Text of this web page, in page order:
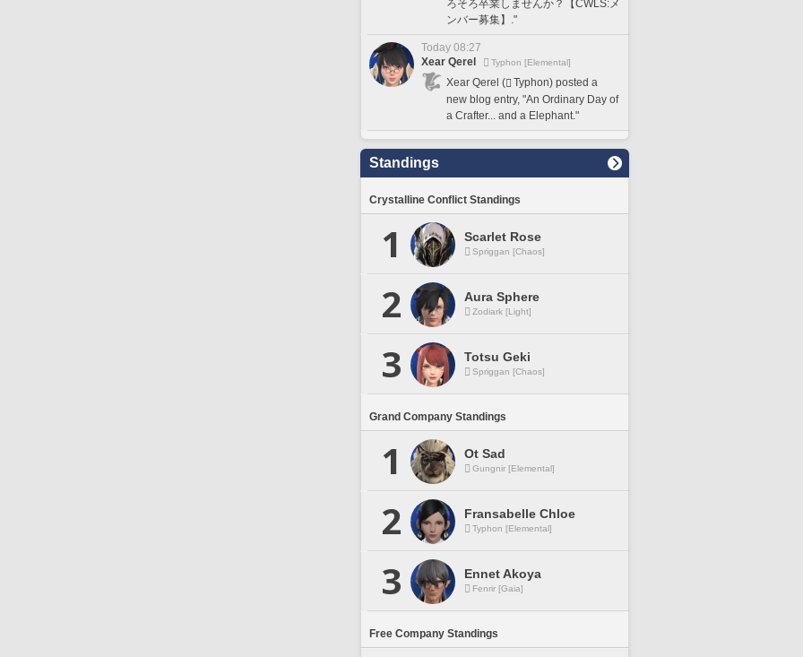
ろそろ卒業しませんか？【CWLS:メ
ンバー募集】."
Today 08:27
Xear Qerel
Typhon [Elemental]
Xear Qerel (
Typhon) posted a
new blog entry, "An Ordinary Day of
a Crafter... and a Elephant."
Standings
Crystalline Conflict Standings
1 Scarlet Rose
Spriggan [Chaos]
2 Aura Sphere
Zodiark [Light]
3 Totsu Geki
Spriggan [Chaos]
Grand Company Standings
1 Ot Sad
Gungnir [Elemental]
2 Fransabelle Chloe
Typhon [Elemental]
3 Ennet Akoya
Fenrir [Gaia]
Free Company Standings